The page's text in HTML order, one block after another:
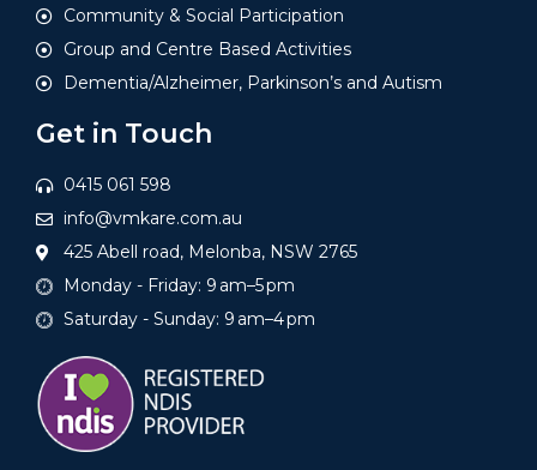
Community & Social Participation
Group and Centre Based Activities
Dementia/Alzheimer, Parkinson’s and Autism
Get in Touch
0415 061 598
info@vmkare.com.au
425 Abell road, Melonba, NSW 2765
Monday - Friday: 9 am–5 pm
Saturday - Sunday: 9 am–4 pm